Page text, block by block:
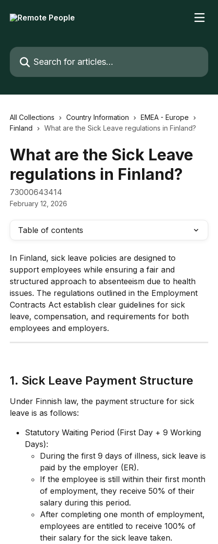
Search for articles...
All Collections Country Information
EMEA - Europe
Finland
What are the Sick Leave regulations in Finland?
What are the Sick Leave
regulations in Finland?
73000643414
February 12, 2026
Table of contents
In Finland, sick leave policies are designed to
support employees while ensuring a fair and
structured approach to absenteeism due to health
issues. The regulations outlined in the Employment
Contracts Act establish clear guidelines for sick
leave, compensation, and requirements for both
employees and employers.
1. Sick Leave Payment Structure
Under Finnish law, the payment structure for sick
leave is as follows:
Statutory Waiting Period (First Day + 9 Working
Days):
During the first 9 days of illness, sick leave is
paid by the employer (ER).
If the employee is still within their first month
of employment, they receive 50% of their
salary during this period.
After completing one month of employment,
employees are entitled to receive 100% of
their salary for the sick leave taken.